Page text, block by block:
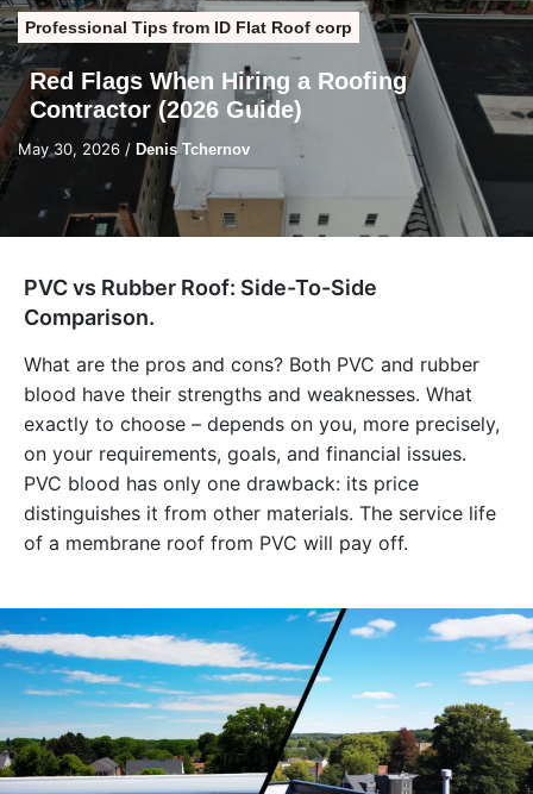
Professional Tips from ID Flat Roof corp
Red Flags When Hiring a Roofing
Contractor (2026 Guide)
May 30, 2026 / Denis Tchernov
PVC vs Rubber Roof: Side-To-Side
Comparison.
What are the pros and cons? Both PVC and rubber
blood have their strengths and weaknesses. What
exactly to choose – depends on you, more precisely,
on your requirements, goals, and financial issues.
PVC blood has only one drawback: its price
distinguishes it from other materials. The service life
of a membrane roof from PVC will pay off.